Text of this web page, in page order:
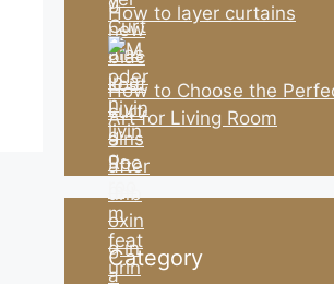
How to layer curtains
How to Choose the
Art for Living Room
Category